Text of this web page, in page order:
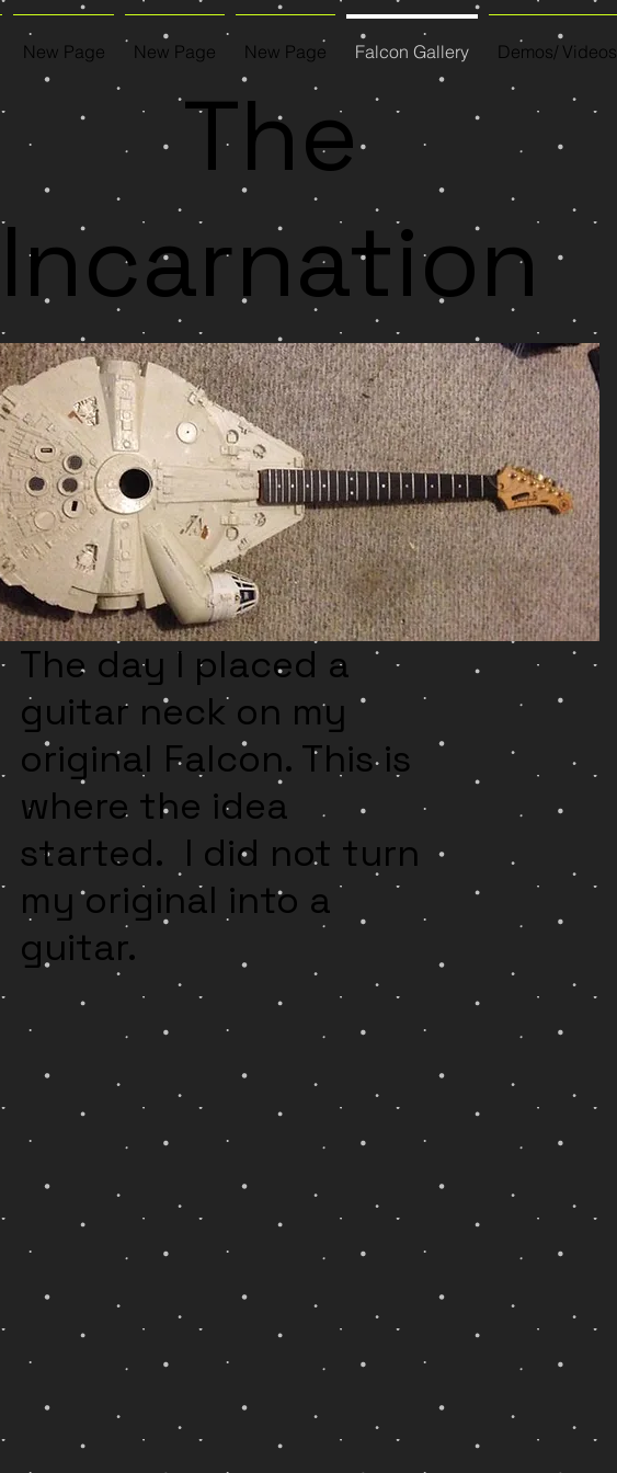
New Page New Page New Page Falcon Gallery Demos/ Videos
The
Incarnation
The day I placed a
guitar neck on my
original Falcon. This is
where the idea
started. I did not turn
my original into a
guitar.